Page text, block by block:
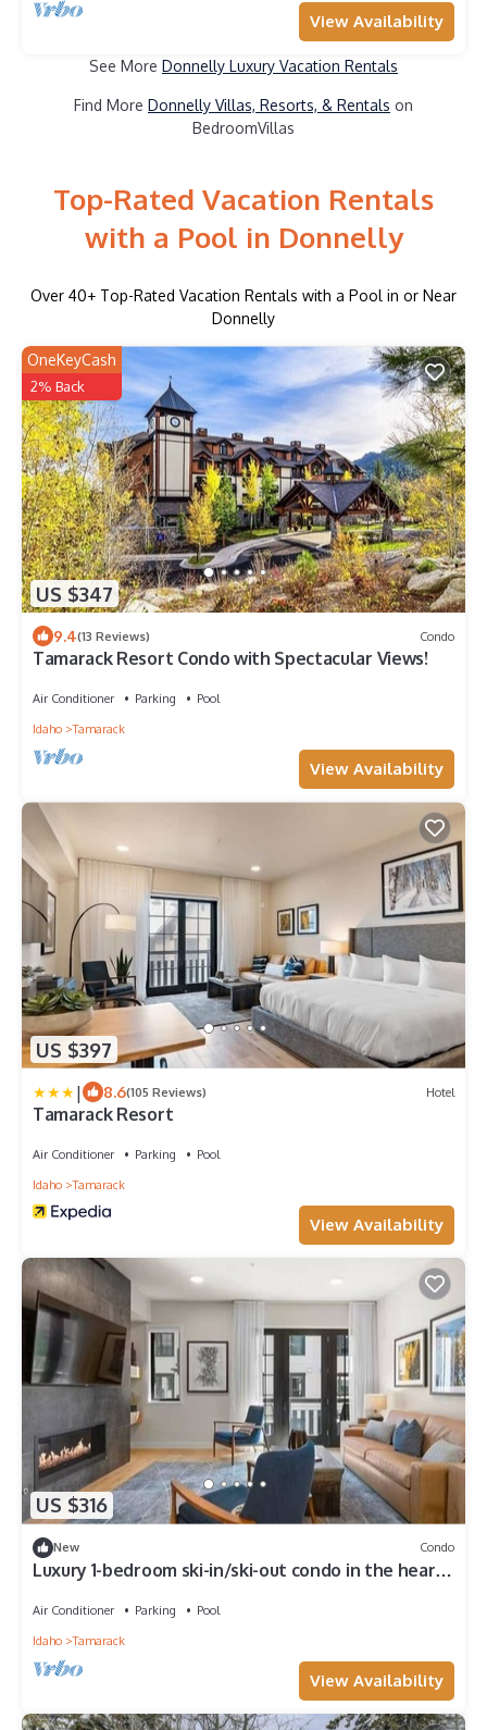
View Availability
See More Donnelly Luxury Vacation Rentals
Find More Donnelly Villas, Resorts, & Rentals on
BedroomVillas
Top-Rated Vacation Rentals
with a Pool in Donnelly
Over 40+ Top-Rated Vacation Rentals with a Pool in or Near
Donnelly
US $347
OneKeyCash
2% Back
9.4(13 Reviews) Condo
Tamarack Resort Condo with Spectacular Views!
Air Conditioner Parking
Pool
Idaho
Tamarack
View Availability
US $397
| 8.6(105 Reviews) Hotel
Tamarack Resort
Air Conditioner Parking
Pool
Idaho
Tamarack
View Availability
US $316
New Condo
Luxury 1-bedroom ski-in/ski-out condo in the heart
Air Conditioner Parking
Pool
Idaho
Tamarack
View Availability